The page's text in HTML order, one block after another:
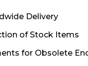
Delivery
of Stock Items
for Obsolete